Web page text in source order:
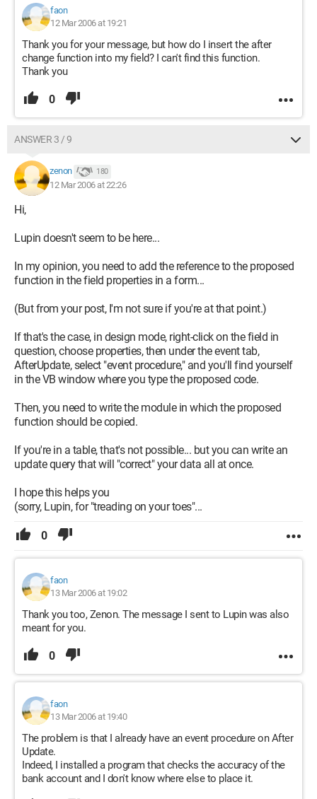
faon
12 Mar 2006 at 19:21
Thank you for your message, but how do I insert the after
change function into my field? I can't find this function.
Thank you
0
ANSWER 3 / 9
zenon 180
12 Mar 2006 at 22:26
Hi,
Lupin doesn't seem to be here...
In my opinion, you need to add the reference to the proposed
function in the field properties in a form...
(But from your post, I'm not sure if you're at that point.)
If that's the case, in design mode, right-click on the field in
question, choose properties, then under the event tab,
AfterUpdate, select "event procedure," and you'll find yourself
in the VB window where you type the proposed code.
Then, you need to write the module in which the proposed
function should be copied.
If you're in a table, that's not possible... but you can write an
update query that will "correct" your data all at once.
I hope this helps you
(sorry, Lupin, for "treading on your toes"...
0
faon
13 Mar 2006 at 19:02
Thank you too, Zenon. The message I sent to Lupin was also
meant for you.
0
faon
13 Mar 2006 at 19:40
The problem is that I already have an event procedure on After
Update.
Indeed, I installed a program that checks the accuracy of the
bank account and I don't know where else to place it.